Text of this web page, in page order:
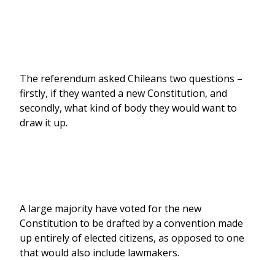
The referendum asked Chileans two questions –
firstly, if they wanted a new Constitution, and
secondly, what kind of body they would want to
draw it up.
A large majority have voted for the new
Constitution to be drafted by a convention made
up entirely of elected citizens, as opposed to one
that would also include lawmakers.